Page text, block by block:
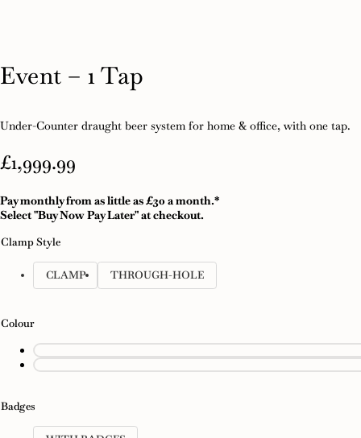
Event – 1 Tap
Under-Counter draught beer system for home & office, with one tap.
£1,999.99
Pay monthly from as little as £30 a month.*
Select "Buy Now Pay Later" at checkout.
Clamp Style
CLAMP THROUGH-HOLE
Colour
Badges